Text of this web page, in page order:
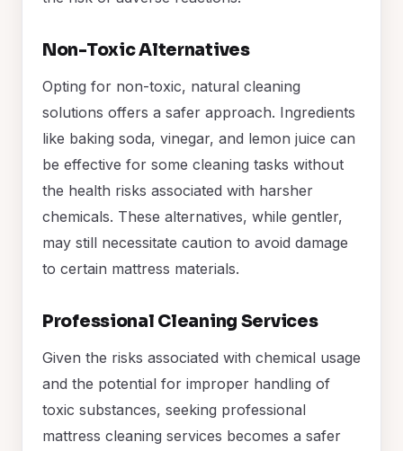
Non-Toxic Alternatives
Opting for non-toxic, natural cleaning
solutions offers a safer approach. Ingredients
like baking soda, vinegar, and lemon juice can
be effective for some cleaning tasks without
the health risks associated with harsher
chemicals. These alternatives, while gentler,
may still necessitate caution to avoid damage
to certain mattress materials.
Professional Cleaning Services
Given the risks associated with chemical usage
and the potential for improper handling of
toxic substances, seeking professional
mattress cleaning services becomes a safer